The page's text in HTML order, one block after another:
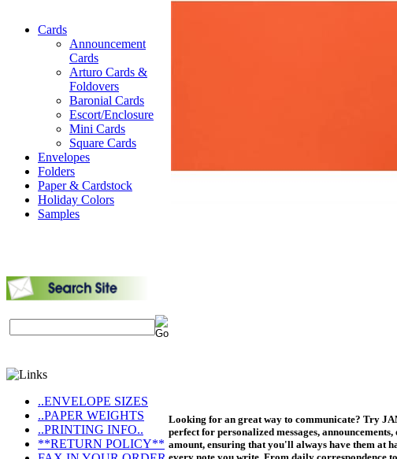
Cards
Announcement
Cards
Arturo Cards &
Foldovers
Baronial Cards
Escort/Enclosure
Mini Cards
Square Cards
Envelopes
Folders
Paper & Cardstock
Holiday Colors
Samples
..ENVELOPE SIZES
..PAPER WEIGHTS
..PRINTING INFO..
**RETURN POLICY**
Looking for an great way to communicate? Try
perfect for personalized messages,
amount, ensuring that you'll always have them at